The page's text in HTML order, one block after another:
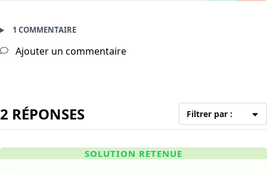
1 COMMENTAIRE
Ajouter un commentaire
2 RÉPONSES Filtrer par :
SOLUTION RETENUE